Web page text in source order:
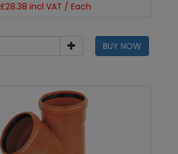
£28.38 incl VAT / Each
BUY NOW